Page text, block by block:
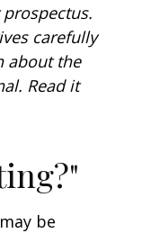
carefully
about the
Read it
be